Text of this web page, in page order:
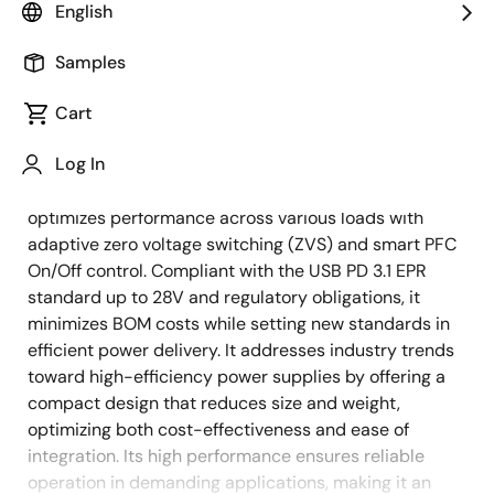
English
Samples
Cart
Log In
Description
C power supply, featuring SuperGaN technology and
optimizes performance across various loads with
adaptive zero voltage switching (ZVS) and smart PFC
On/Off control. Compliant with the USB PD 3.1 EPR
standard up to 28V and regulatory obligations, it
minimizes BOM costs while setting new standards in
efficient power delivery. It addresses industry trends
toward high-efficiency power supplies by offering a
compact design that reduces size and weight,
optimizing both cost-effectiveness and ease of
integration. Its high performance ensures reliable
operation in demanding applications, making it an